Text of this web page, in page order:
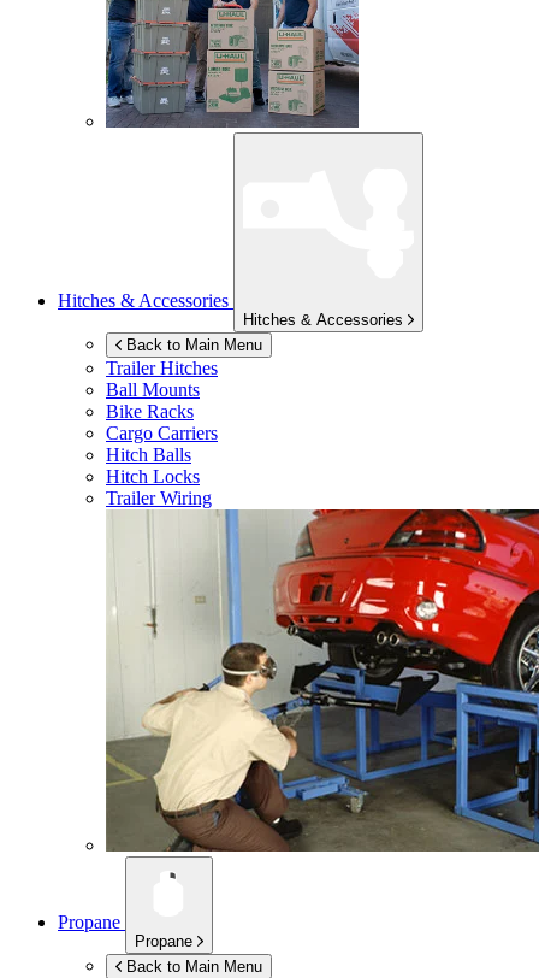
Hitches & Accessories
Hitches & Accessories
Back to Main Menu
Trailer Hitches
Ball Mounts
Bike Racks
Cargo Carriers
Hitch Balls
Hitch Locks
Trailer Wiring
Propane
Propane
Back to Main Menu